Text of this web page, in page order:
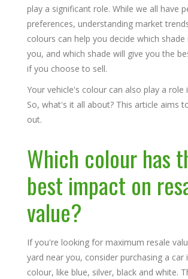
play a significant role. While we all have
preferences, understanding market
colours can help you decide which
you, and which shade will give you the
if you choose to sell.
Your vehicle's colour can also play a role
So, what's it all about? This article aims
out.
Which colour has
best impact on
value?
If you're looking for maximum resale
yard near you, consider purchasing a car
colour, like blue, silver, black and white.